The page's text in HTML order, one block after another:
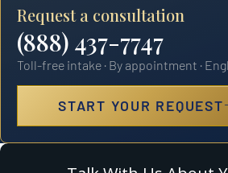
Request a consultation
(888) 437-7747
Toll-free intake · By appointment ·
START YOUR REQUEST